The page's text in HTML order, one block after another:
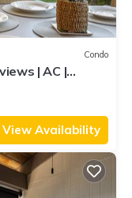
Condo
| AC |
View Availability